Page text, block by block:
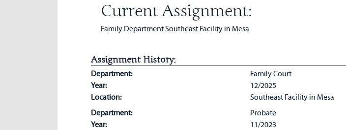
Current Assignment:
Family Department Southeast Facility in Mesa
Assignment History:
Department:
Family Court
Year:
12/2025
Location:
Southeast Facility in Mesa
Department:
Probate
Year:
11/2023